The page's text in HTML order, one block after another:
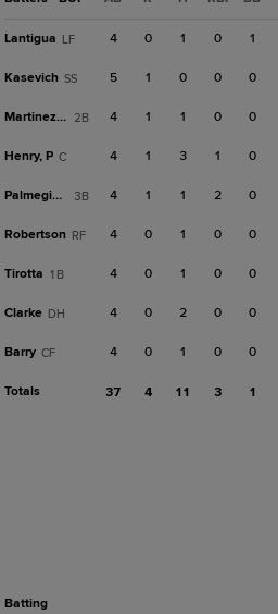
Lantigua LF 4 0 1 0 1
Kasevich SS 5 1 0 0 0
Martinez, O 2B 4 1 1 0 0
Henry, P C 4 1 3 1 0
Palmegiani 3B 4 1 1 2 0
Robertson RF 4 0 1 0 0
Tirotta 1B 4 0 1 0 0
Clarke DH 4 0 2 0 0
Barry CF 4 0 1 0 0
Totals 37 4 11 3 1
batting